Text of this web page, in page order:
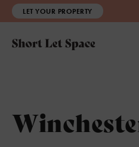
LET YOUR PROPERTY